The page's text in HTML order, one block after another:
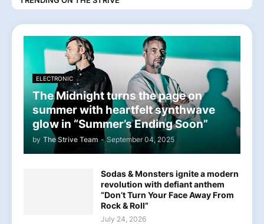
ELECTRONIC
The Midnight turns the page on
summer with heartfelt synthwave
glow in “Summer’s Ending Soon”
by The Strive Team - September 04, 2025
Sodas & Monsters ignite a modern
revolution with defiant anthem
“Don’t Turn Your Face Away From
Rock & Roll”
July 24, 2026